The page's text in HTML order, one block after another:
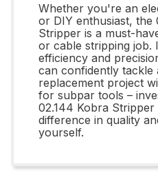
Whether you're an
or DIY enthusiast, the
Stripper is a must-
or cable stripping job.
efficiency and
can confidently tackle
replacement project
for subpar tools –
02.144 Kobra
difference in quality
yourself.